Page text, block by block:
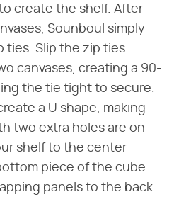
create the shelf. After
Sounboul simply
ties. Slip the zip ties
canvases, creating a 90-
the tie tight to secure.
a U shape, making
two extra holes are on
shelf to the center
piece of the cube.
panels to the back